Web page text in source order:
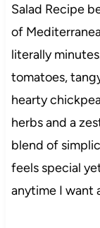
Salad Recipe
of
literally
tomatoes,
hearty
herbs and a
blend of
feels special
anytime I want